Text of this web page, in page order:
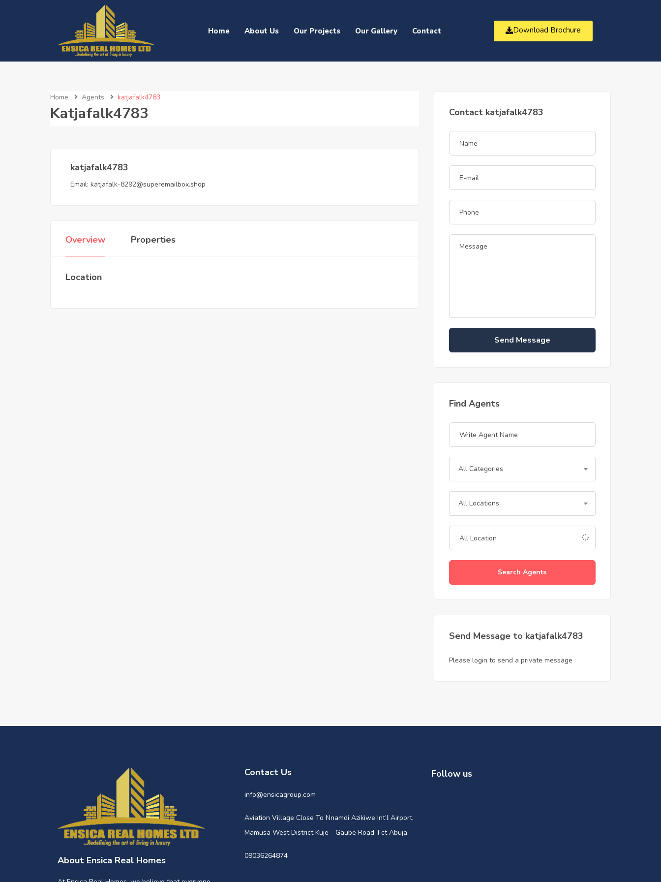
Home About Us Our Projects Our Gallery Contact Download Brochure
Home Agents katjafalk4783
Katjafalk4783
katjafalk4783
Email: katjafalk-8292@superemailbox.shop
Overview Properties
Location
Contact katjafalk4783
Send Message
Find Agents
All Categories
All Locations
Search Agents
Send Message to katjafalk4783
Please login to send a private message
About Ensica Real Homes
Contact Us
info@ensicagroup.com
Aviation Village Close To Nnamdi Azikiwe Int’l Airport,
Mamusa West District Kuje - Gaube Road, Fct Abuja.
09036264874
Follow us